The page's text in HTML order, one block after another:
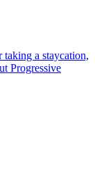
a staycation,
Progressive